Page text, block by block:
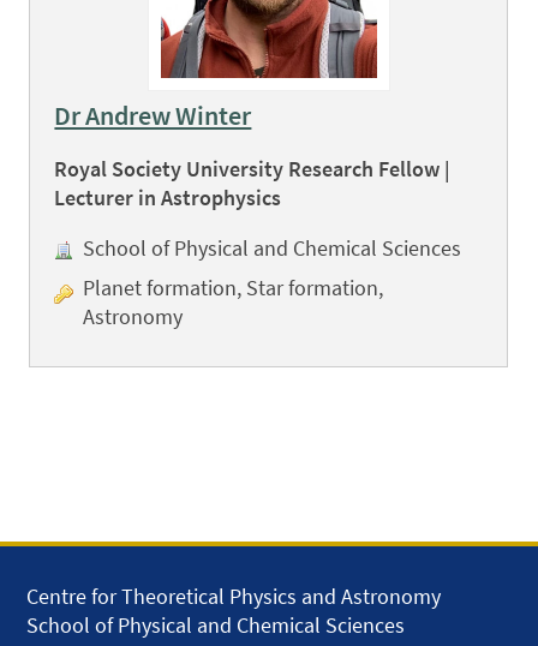
Dr Andrew Winter
Royal Society University Research Fellow |
Lecturer in Astrophysics
School of Physical and Chemical Sciences
Planet formation, Star formation,
Astronomy
Centre for Theoretical Physics and Astronomy
School of Physical and Chemical Sciences